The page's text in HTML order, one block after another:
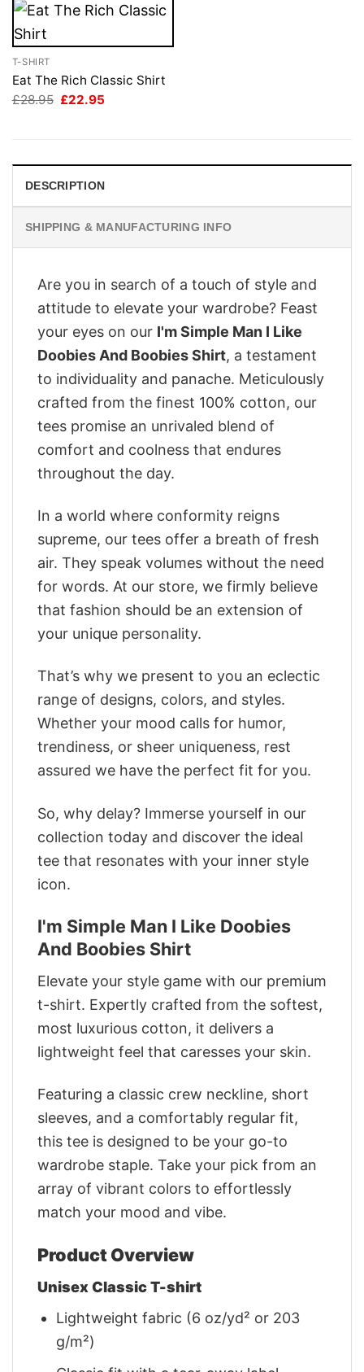
T-SHIRT
Eat The Rich Classic Shirt
£28.95 Original
£22.95
DESCRIPTION
SHIPPING & MANUFACTURING INFO
Are you in search of a touch of style and
attitude to elevate your wardrobe? Feast
your eyes on our I'm Simple Man I Like
Doobies And Boobies Shirt, a testament
to individuality and panache. Meticulously
crafted from the finest 100% cotton, our
tees promise an unrivaled blend of
comfort and coolness that endures
throughout the day.
In a world where conformity reigns
supreme, our tees offer a breath of fresh
air. They speak volumes without the need
for words. At our store, we firmly believe
that fashion should be an extension of
your unique personality.
That’s why we present to you an eclectic
range of designs, colors, and styles.
Whether your mood calls for humor,
trendiness, or sheer uniqueness, rest
assured we have the perfect fit for you.
So, why delay? Immerse yourself in our
collection today and discover the ideal
tee that resonates with your inner style
icon.
I'm Simple Man I Like Doobies
And Boobies Shirt
Elevate your style game with our premium
t-shirt. Expertly crafted from the softest,
most luxurious cotton, it delivers a
lightweight feel that caresses your skin.
Featuring a classic crew neckline, short
sleeves, and a comfortably regular fit,
this tee is designed to be your go-to
wardrobe staple. Take your pick from an
array of vibrant colors to effortlessly
match your mood and vibe.
Product Overview
Unisex Classic T-shirt
Lightweight fabric (6 oz/yd² or 203
g/m²)